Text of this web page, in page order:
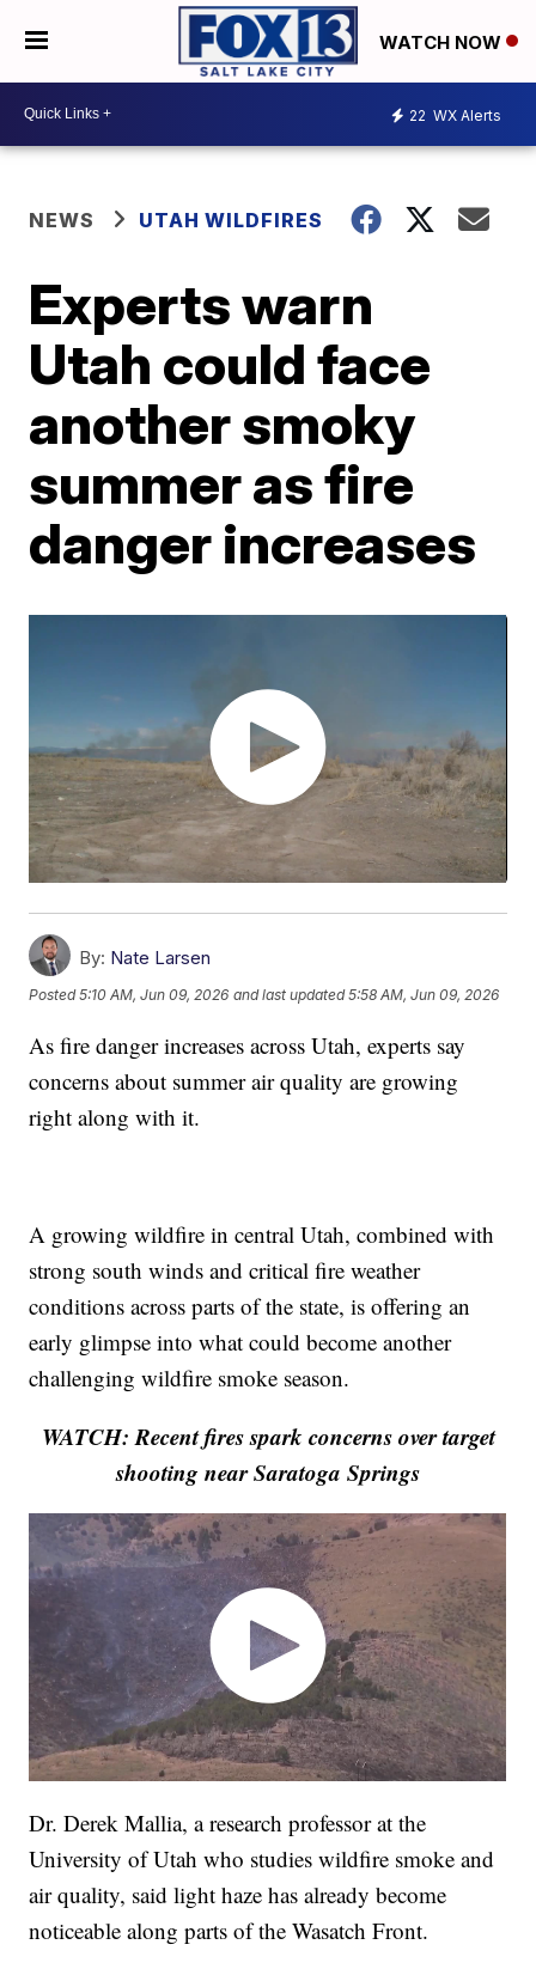
WATCH NOW
22 WX Alerts
NEWS UTAH WILDFIRES
Experts warn
Utah could face
another smoky
summer as fire
danger increases
By: Nate Larsen
Posted5:10 AM, Jun 09, 2026 and last updated 5:58 AM, Jun 09, 2026
As fire danger increases across Utah, experts say
concerns about summer air quality are growing
right along with it.
A growing wildfire in central Utah, combined with
strong south winds and critical fire weather
conditions across parts of the state, is offering an
early glimpse into what could become another
challenging wildfire smoke season.
WATCH: Recent fires spark concerns over target
shooting near Saratoga Springs
Dr. Derek Mallia, a research professor at the
University of Utah who studies wildfire smoke and
air quality, said light haze has already become
noticeable along parts of the Wasatch Front.